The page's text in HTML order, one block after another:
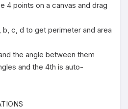
4 points on a canvas and drag
c, d to get perimeter and area
the angle between them
and the 4th is auto-